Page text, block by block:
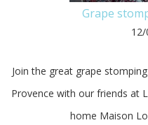
Grape
Join the great grape
Provence with our friends at
home Maison